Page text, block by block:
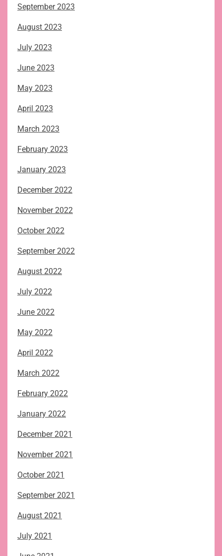
September 2023
August 2023
July 2023
June 2023
May 2023
April 2023
March 2023
February 2023
January 2023
December 2022
November 2022
October 2022
September 2022
August 2022
July 2022
June 2022
May 2022
April 2022
March 2022
February 2022
January 2022
December 2021
November 2021
October 2021
September 2021
August 2021
July 2021